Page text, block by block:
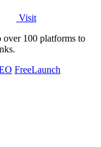
Visit
over 100 platforms to
FreeLaunch